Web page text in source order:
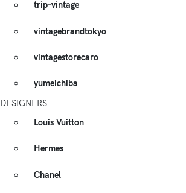
trip-vintage
vintagebrandtokyo
vintagestorecaro
yumeichiba
DESIGNERS
Louis Vuitton
Hermes
Chanel